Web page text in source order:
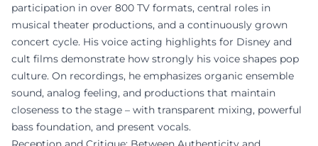
participation in over 800 TV formats, central roles in
musical theater productions, and a continuously grown
concert cycle. His voice acting highlights for Disney and
cult films demonstrate how strongly his voice shapes pop
culture. On recordings, he emphasizes organic ensemble
sound, analog feeling, and productions that maintain
closeness to the stage – with transparent mixing, powerful
bass foundation, and present vocals.